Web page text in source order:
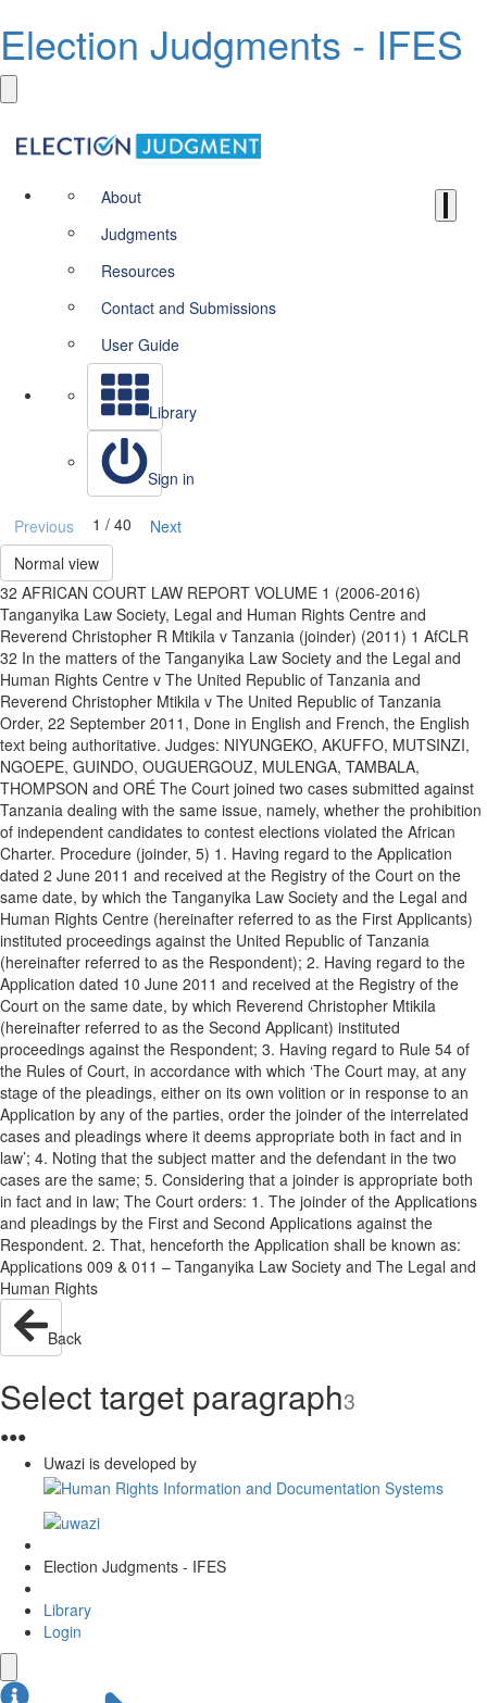
Election Judgments - IFES
About
Judgments
Resources
Contact and Submissions
User Guide
Library
Sign in
Previous 1 / 40
Next
Normal view
32 AFRICAN COURT LAW REPORT VOLUME 1 (2006-2016)
Tanganyika Law Society, Legal and Human Rights Centre and
Reverend Christopher R Mtikila v Tanzania (joinder) (2011) 1 AfCLR
32 In the matters of the Tanganyika Law Society and the Legal and
Human Rights Centre v The United Republic of Tanzania and
Reverend Christopher Mtikila v The United Republic of Tanzania
Order, 22 September 2011, Done in English and French, the English
text being authoritative. Judges: NIYUNGEKO, AKUFFO, MUTSINZI,
NGOEPE, GUINDO, OUGUERGOUZ, MULENGA, TAMBALA,
THOMPSON and ORÉ The Court joined two cases submitted against
Tanzania dealing with the same issue, namely, whether the prohibition
of independent candidates to contest elections violated the African
Charter. Procedure (joinder, 5) 1. Having regard to the Application
dated 2 June 2011 and received at the Registry of the Court on the
same date, by which the Tanganyika Law Society and the Legal and
Human Rights Centre (hereinafter referred to as the First Applicants)
instituted proceedings against the United Republic of Tanzania
(hereinafter referred to as the Respondent); 2. Having regard to the
Application dated 10 June 2011 and received at the Registry of the
Court on the same date, by which Reverend Christopher Mtikila
(hereinafter referred to as the Second Applicant) instituted
proceedings against the Respondent; 3. Having regard to Rule 54 of
the Rules of Court, in accordance with which ‘The Court may, at any
stage of the pleadings, either on its own volition or in response to an
Application by any of the parties, order the joinder of the interrelated
cases and pleadings where it deems appropriate both in fact and in
law’; 4. Noting that the subject matter and the defendant in the two
cases are the same; 5. Considering that a joinder is appropriate both
in fact and in law; The Court orders: 1. The joinder of the Applications
and pleadings by the First and Second Applications against the
Respondent. 2. That, henceforth the Application shall be known as:
Applications 009 & 011 – Tanganyika Law Society and The Legal and
Human Rights
Back
Select target paragraph3
●●●
Uwazi is developed by
Election Judgments - IFES
Library
Login